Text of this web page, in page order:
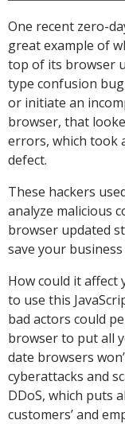
One recent zero-
great example of
top of its browser
type confusion
or initiate an
browser, that
errors, which took
defect.
These hackers
analyze malicious
browser updated
save your
How could it affect
to use this
bad actors could
browser to put all
date browsers
cyberattacks and
DDoS, which puts
customers’ and